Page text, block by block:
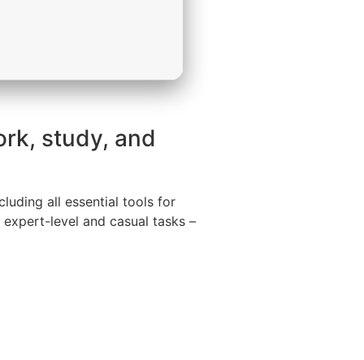
study, and
all essential tools for
level and casual tasks –